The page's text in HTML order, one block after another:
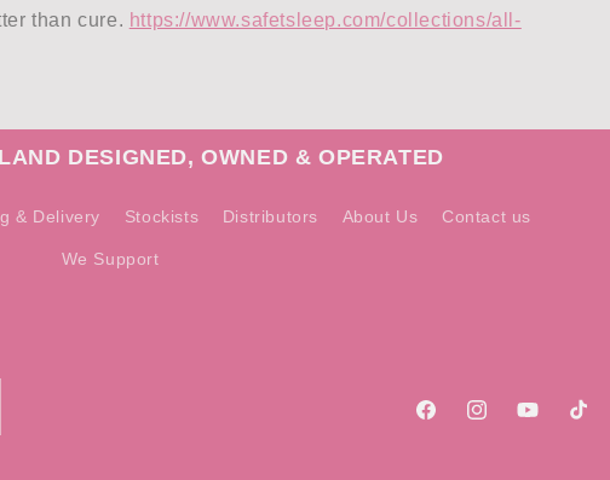
than cure. https://www.safetsleep.com/collections/all-
DESIGNED, OWNED & OPERATED
& Delivery Stockists Distributors About Us Contact us
We Support
FacebookInstagramYouTubeTikTok